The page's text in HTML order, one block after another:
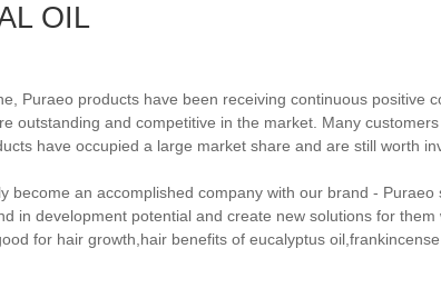
OIL
Puraeo products have been receiving continuous positive
outstanding and competitive in the market. Many
have occupied a large market share and are still worth
become an accomplished company with our brand -
in development potential and create new solutions for
for hair growth,hair benefits of eucalyptus oil,frankincense